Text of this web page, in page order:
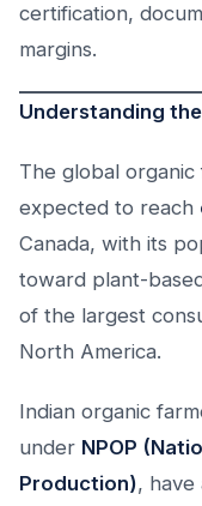
certification,
margins.
Understanding
The global
expected to reach
Canada, with its
toward plant-
of the largest
North America.
Indian organic
under NPOP
Production), have